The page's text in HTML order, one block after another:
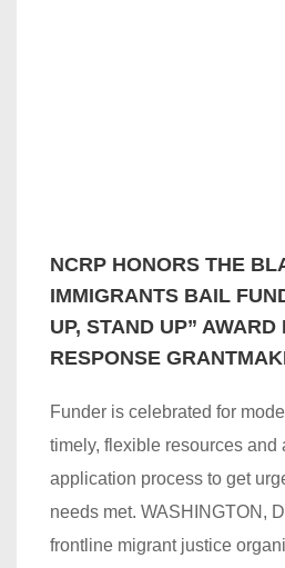
NCRP HONORS THE
IMMIGRANTS BAIL
UP, STAND UP”
RESPONSE
Funder is celebrated for
timely, flexible resources and
application process to get
needs met. WASHINGTON,
frontline migrant justice